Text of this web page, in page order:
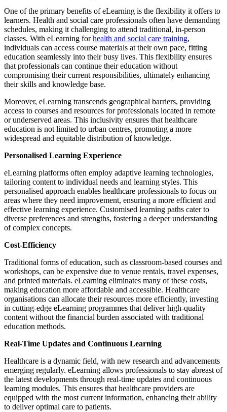
One of the primary benefits of eLearning is the flexibility it offers to
learners. Health and social care professionals often have demanding
schedules, making it challenging to attend traditional, in-person
classes. With eLearning forhealth and social care training,
individuals can access course materials at their own pace, fitting
education seamlessly into their busy lives. This flexibility ensures
that professionals can continue their education without
compromising their current responsibilities, ultimately enhancing
their skills and knowledge base.
Moreover, eLearning transcends geographical barriers, providing
access to courses and resources for professionals located in remote
or underserved areas. This inclusivity ensures that healthcare
education is not limited to urban centres, promoting a more
widespread and equitable distribution of knowledge.
Personalised Learning Experience
eLearning platforms often employ adaptive learning technologies,
tailoring content to individual needs and learning styles. This
personalised approach enables healthcare professionals to focus on
areas where they need improvement, ensuring a more efficient and
effective learning experience. Customised learning paths cater to
diverse preferences and strengths, fostering a deeper understanding
of complex concepts.
Cost-Efficiency
Traditional forms of education, such as classroom-based courses and
workshops, can be expensive due to venue rentals, travel expenses,
and printed materials. eLearning eliminates many of these costs,
making education more affordable and accessible. Healthcare
organisations can allocate their resources more efficiently, investing
in cutting-edge eLearning programmes that deliver high-quality
content without the financial burden associated with traditional
education methods.
Real-Time Updates and Continuous Learning
Healthcare is a dynamic field, with new research and advancements
emerging regularly. eLearning allows professionals to stay abreast of
the latest developments through real-time updates and continuous
learning modules. This ensures that healthcare providers are
equipped with the most current information, enhancing their ability
to deliver optimal care to patients.